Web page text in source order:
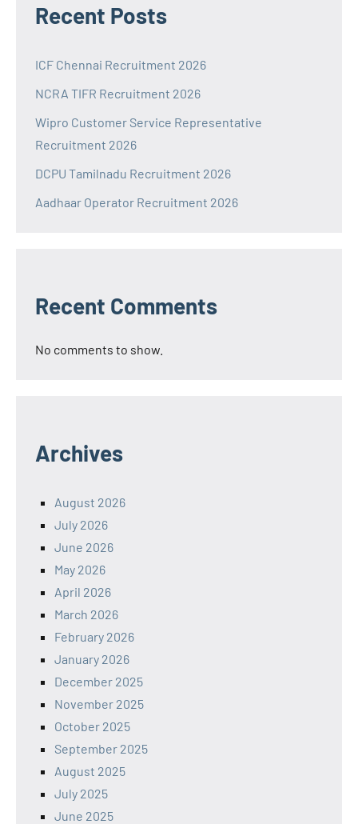
Recent Posts
ICF Chennai Recruitment 2026
NCRA TIFR Recruitment 2026
Wipro Customer Service Representative
Recruitment 2026
DCPU Tamilnadu Recruitment 2026
Aadhaar Operator Recruitment 2026
Recent Comments
No comments to show.
Archives
August 2026
July 2026
June 2026
May 2026
April 2026
March 2026
February 2026
January 2026
December 2025
November 2025
October 2025
September 2025
August 2025
July 2025
June 2025